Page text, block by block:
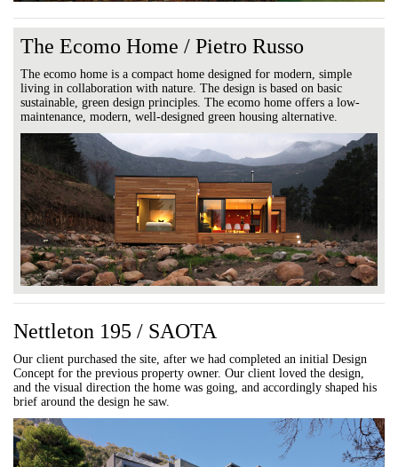
The Ecomo Home / Pietro Russo
The ecomo home is a compact home designed for modern, simple
living in collaboration with nature. The design is based on basic
sustainable, green design principles. The ecomo home offers a low-
maintenance, modern, well-designed green housing alternative.
Nettleton 195 / SAOTA
Our client purchased the site, after we had completed an initial Design
Concept for the previous property owner. Our client loved the design,
and the visual direction the home was going, and accordingly shaped his
brief around the design he saw.